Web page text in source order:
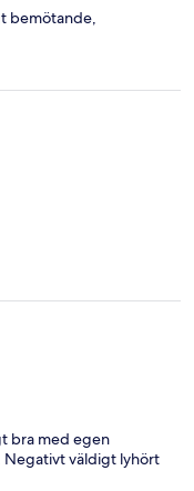
bemötande,
bra med egen
Negativt väldigt lyhört